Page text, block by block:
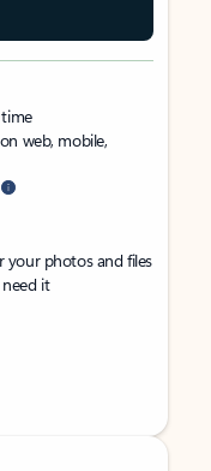
web, mobile,
your photos and files
it